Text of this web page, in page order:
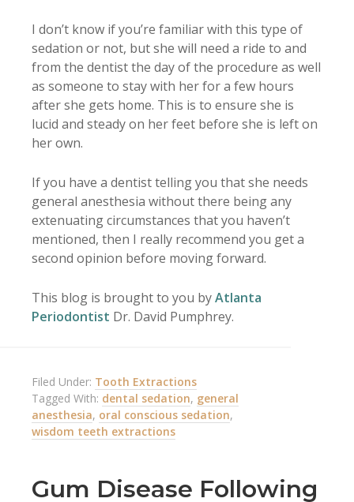
I don’t know if you’re familiar with this type of
sedation or not, but she will need a ride to and
from the dentist the day of the procedure as well
as someone to stay with her for a few hours
after she gets home. This is to ensure she is
lucid and steady on her feet before she is left on
her own.
If you have a dentist telling you that she needs
general anesthesia without there being any
extenuating circumstances that you haven’t
mentioned, then I really recommend you get a
second opinion before moving forward.
This blog is brought to you byAtlanta
Periodontist Dr. David Pumphrey.
Filed Under: Tooth Extractions
Tagged With: dental sedation, general
anesthesia, oral conscious sedation,
wisdom teeth extractions
Gum Disease Following